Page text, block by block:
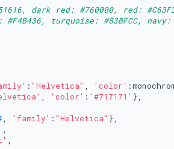
dark red: #760000, red:
turquoise: #83BFCC, navy:
: "Helvetica" , 'color'
, 'color' : '#717171' },
, 'family' : "Helvetica" },
,
,